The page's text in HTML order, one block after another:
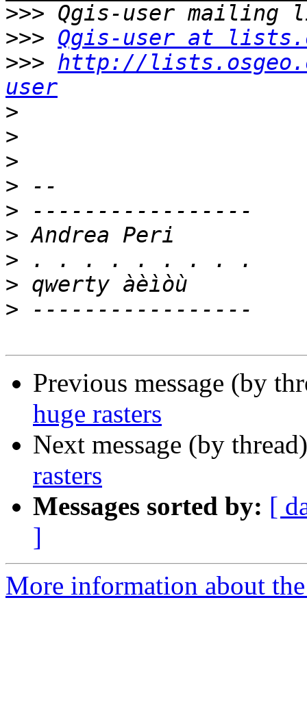
>>>
>>> Qgis-user at
>>> http://
user
>
>
>
>
>
>
>
>
>
Previous message (by
huge rasters
Next message (by
rasters
Messages sorted by: [
]
More information about